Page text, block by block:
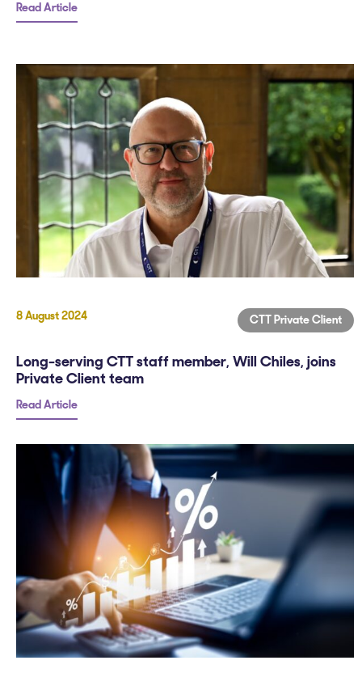
Read Article
8 August 2024 CTT Private Client
Long-serving CTT staff member, Will Chiles, joins
Private Client team
Read Article